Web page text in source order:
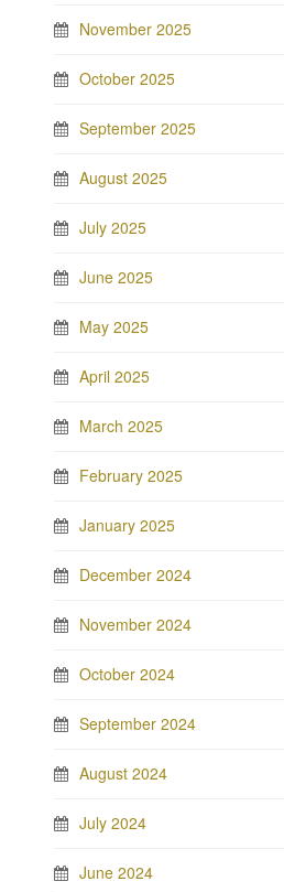
November 2025
October 2025
September 2025
August 2025
July 2025
June 2025
May 2025
April 2025
March 2025
February 2025
January 2025
December 2024
November 2024
October 2024
September 2024
August 2024
July 2024
June 2024